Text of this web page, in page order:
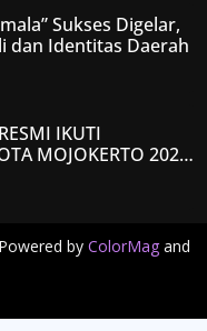
Sukses Digelar,
dan Identitas Daerah
IKUTI
MOJOKERTO 2026,
by ColorMag and